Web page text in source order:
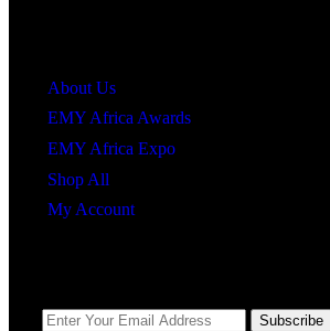
About Us
EMY Africa Awards
EMY Africa Expo
Shop All
My Account
Subscribe